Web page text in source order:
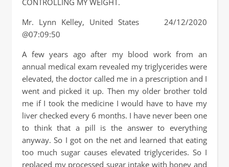
Mr. Lynn Kelley, United States 24/12/2020
@07:09:50
A few years ago after my blood work from an
annual medical exam revealed my triglycerides were
elevated, the doctor called me in a prescription and I
went and picked it up. Then my older brother told
me if I took the medicine I would have to have my
liver checked every 6 months. I have never been one
to think that a pill is the answer to everything
anyway. So I got on the net and learned that eating
too much sugar causes elevated triglycerides. So I
replaced my processed sugar intake with honey and